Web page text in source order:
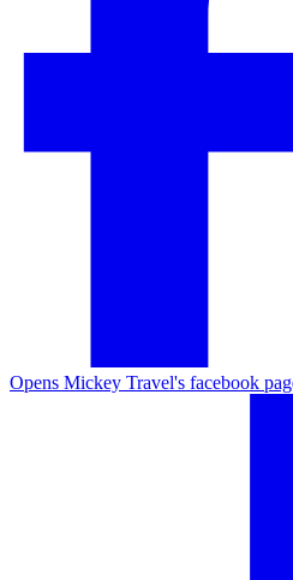
Opens Mickey Travel's facebook